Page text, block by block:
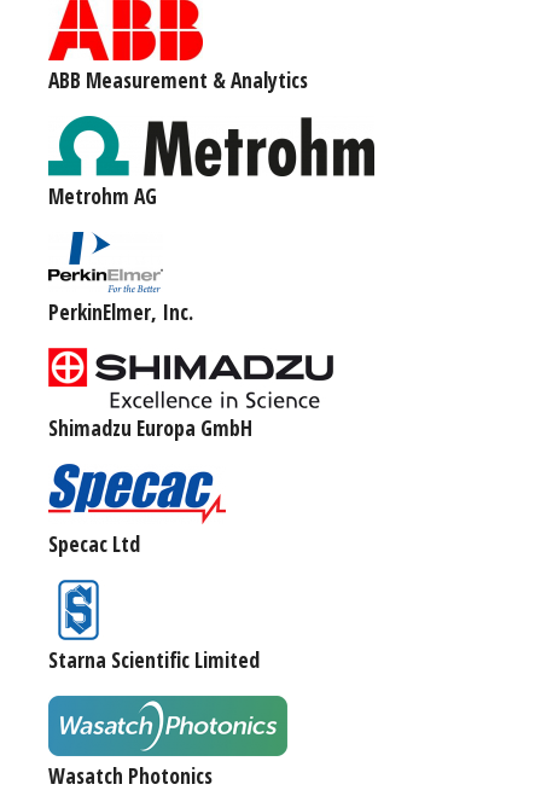
ABB Measurement & Analytics
Metrohm AG
PerkinElmer, Inc.
Shimadzu Europa GmbH
Specac Ltd
Starna Scientific Limited
Wasatch Photonics